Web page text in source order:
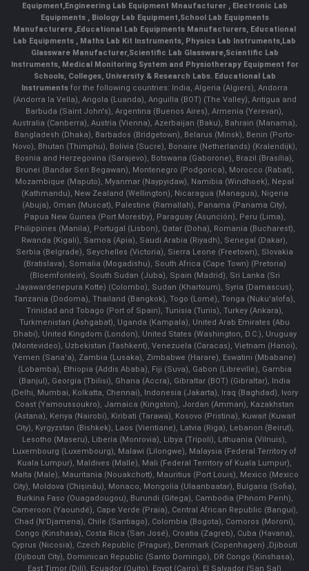
Equipment,Engineering Lab Equipment Mnaufacturer ,Electronic Lab
Equipments ,Biology Lab Equipment,School Lab Equipments
Manufacturers ,Educational Lab Equipments Manufacturers, Educational
Lab Equipments , Maths Lab Kit Instruments, Physics Lab Instruments,Lab
Glassware Manufacturer,Scientific Lab Glassware,Scientific Lab
Instruments, Medical Monitoring System and Physiotherapy Equipment for
Schools, Colleges, University & Research Labs. Educational Lab
Instruments for the following countries: India, Algeria (Algiers), Andorra
(Andorra la Vella), Angola (Luanda), Anguilla (BOT) (The Valley), Antigua and
Barbuda (Saint John's), Argentina (Buenos Aires), Armenia (Yerevan),
Australia (Canberra), Austria (Vienna), Azerbaijan (Baku), Bahrain (Manama),
Bangladesh (Dhaka), Barbados (Bridgetown), Belarus (Minsk), Benin (Porto-
Novo), Bhutan (Thimphu), Bolivia (Sucre), Bonaire (Netherlands) (Kralendijk),
Bosnia and Herzegovina (Sarajevo), Botswana (Gaborone), Brazil (Brasília),
Brunei (Bandar Seri Begawan), Montenegro (Podgorica), Morocco (Rabat),
Mozambique (Maputo), Myanmar (Naypyidaw), Namibia (Windhoek), Nepal
(Kathmandu), New Zealand (Wellington), Nicaragua (Managua), Nigeria
(Abuja), Oman (Muscat), Palestine (Ramallah), Panama (Panama City),
Papua New Guinea (Port Moresby), Paraguay (Asunción), Peru (Lima),
Philippines (Manila)¸ Portugal (Lisbon), Qatar (Doha), Romania (Bucharest),
Rwanda (Kigali), Samoa (Apia), Saudi Arabia (Riyadh), Senegal (Dakar),
Serbia (Belgrade), Seychelles (Victoria), Sierra Leone (Freetown), Slovakia
(Bratislava), Somalia (Mogadishu), South Africa (Cape Town) (Pretoria)
(Bloemfontein), South Sudan (Juba), Spain (Madrid), Sri Lanka (Sri
Jayawardenepura Kotte) (Colombo), Sudan (Khartoum), Syria (Damascus),
Tanzania (Dodoma), Thailand (Bangkok), Togo (Lomé), Tonga (Nuku'alofa),
Trinidad and Tobago (Port of Spain), Tunisia (Tunis), Turkey (Ankara),
Turkmenistan (Ashgabat), Uganda (Kampala), United Arab Emirates (Abu
Dhabi), United Kingdom (London), United States (Washington, D.C.), Uruguay
(Montevideo), Uzbekistan (Tashkent), Venezuela (Caracas), Vietnam (Hanoi),
Yemen (Sana'a), Zambia (Lusaka), Zimbabwe (Harare), Eswatini (Mbabane)
(Lobamba), Ethiopia (Addis Ababa), Fiji (Suva), Gabon (Libreville), Gambia
(Banjul), Georgia (Tbilisi), Ghana (Accra), Gibraltar (BOT) (Gibraltar), India
(Delhi, Mumbai, Kolkatta, Chennai), Indonesia (Jakarta), Iraq (Baghdad), Ivory
Coast (Yamoussoukro), Jamaica (Kingston), Jordan (Amman), Kazakhstan
(Astana), Kenya (Nairobi), Kiribati (Tarawa), Kosovo (Pristina), Kuwait (Kuwait
City), Kyrgyzstan (Bishkek), Laos (Vientiane), Latvia (Riga), Lebanon (Beirut),
Lesotho (Maseru), Liberia (Monrovia), Libya (Tripoli), Lithuania (Vilnuis),
Luxembourg (Luxembourg), Malawi (Lilongwe), Malaysia (Federal Territory of
Kuala Lumpur), Maldives (Malle), Mali (Federal Territory of Kuala Lumpur),
Malta (Male), Mauritania (Nouakchott), Mauritius (Port Louis), Mexico (Mexico
City), Moldova (Chişinău), Monaco, Mongolia (Ulaanbaatar), Bulgaria (Sofia),
Burkina Faso (Ouagadougou), Burundi (Gitega), Cambodia (Phnom Penh),
Cameroon (Yaoundé), Cape Verde (Praia), Central African Republic (Bangui),
Chad (N'Djamena), Chile (Santiago), Colombia (Bogota), Comoros (Moroni),
Congo (Kinshasa), Costa Rica (San José), Croatia (Zagreb), Cuba (Havana),
Cyprus (Nicosia), Czech Republic (Prague), Denmark (Copenhagen) ,Djibouti
(Djibouti City), Dominican Republic (Santo Domingo), DR Congo (Kinshasa),
East Timor (Dili), Ecuador (Quito), Egypt (Cairo), El Salvador (San Sal)